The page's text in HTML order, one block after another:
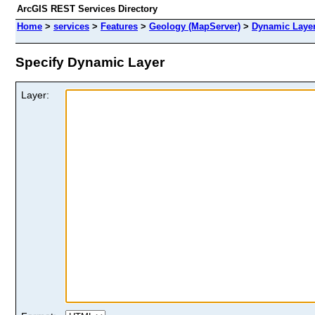
ArcGIS REST Services Directory
Home > services > Features > Geology (MapServer) > Dynamic
Specify Dynamic Layer
Layer: